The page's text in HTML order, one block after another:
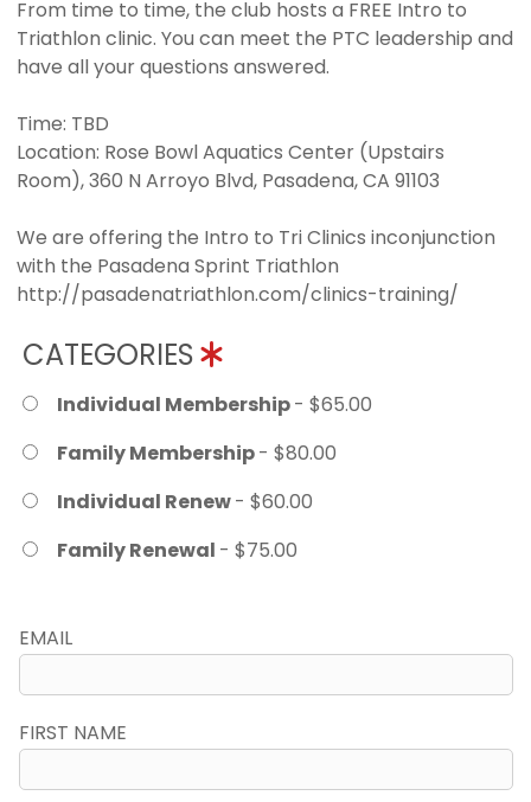
From time to time, the club hosts a FREE Intro to
Triathlon clinic. You can meet the PTC leadership and
have all your questions answered.
Time: TBD
Location: Rose Bowl Aquatics Center (Upstairs
Room), 360 N Arroyo Blvd, Pasadena, CA 91103
We are offering the Intro to Tri Clinics inconjunction
with the Pasadena Sprint Triathlon
http://pasadenatriathlon.com/clinics-training/
CATEGORIES
Individual Membership- $65.00
Family Membership- $80.00
Individual Renew- $60.00
Family Renewal - $75.00
EMAIL
FIRST NAME